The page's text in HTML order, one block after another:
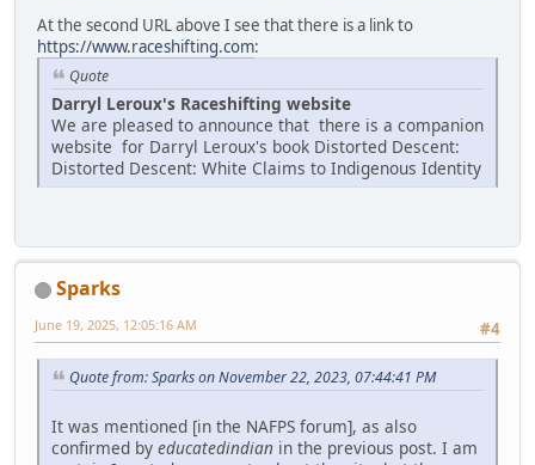
At the second URL above I see that there is a link to
https://www.raceshifting.com:
Quote
Darryl Leroux's Raceshifting website
We are pleased to announce that there is a companion
website for Darryl Leroux's book Distorted Descent:
Distorted Descent: White Claims to Indigenous Identity
Sparks
#4
June 19, 2025, 12:05:16 AM
Quote from: Sparks on November 22, 2023, 07:44:41 PM
It was mentioned [in the NAFPS forum], as also
confirmed by educatedindian in the previous post. I am